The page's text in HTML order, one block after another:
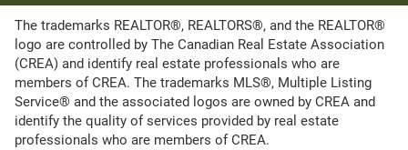
The trademarks REALTOR®, REALTORS®, and the REALTOR®
logo are controlled by The Canadian Real Estate Association
(CREA) and identify real estate professionals who are
members of CREA. The trademarks MLS®, Multiple Listing
Service® and the associated logos are owned by CREA and
identify the quality of services provided by real estate
professionals who are members of CREA.